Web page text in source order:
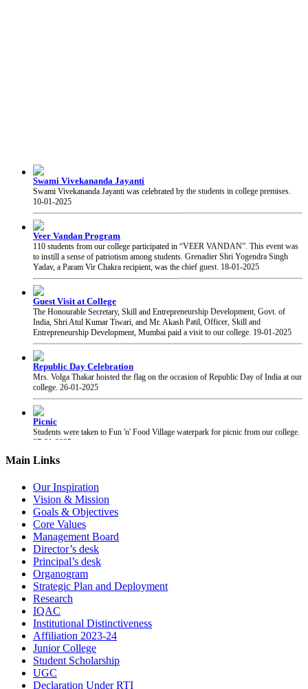
Swami Vivekananda Jayanti
Swami Vivekananda Jayanti was celebrated by the students in college premises.
10-01-2025
Veer Vandan Program
110 students from our college participated in “VEER VANDAN”. This event was
to instill a sense of patriotism among students. Grenadier Shri Yogendra Singh
Yadav, a Param Vir Chakra recipient, was the chief guest.18-01-2025
Guest Visit at College
The Honourable Secretary, Skill and Entrepreneurship Development, Govt. of
India, Shri Atul Kumar Tiwari, and Mr. Akash Patil, Officer, Skill and
Entrepreneurship Development, Mumbai paid a visit to our college.19-01-2025
Republic Day Celebration
Mrs. Volga Thakar hoisted the flag on the occasion of Republic Day of India at our
college.26-01-2025
Picnic
Students were taken to Fun 'n' Food Village waterpark for picnic from our college.
27-01-2025
PRAYAS 2025
Mandal Shri Yogesh Patel and the Vice President Adv. Narendra Jha.
Chhatrapati Shivaji Maharaj Jayanti
Students of our college celebrated the birth anniversary of Chhatrapati Shivaji
Maharaj.19-02-2025
Main Links
Our Inspiration
Vision & Mission
Goals & Objectives
Core Values
Management Board
Director’s desk
Principal’s desk
Organogram
Strategic Plan and Deployment
Research
IQAC
Institutional Distinctiveness
Affiliation 2023-24
Junior College
Student Scholarship
UGC
Declaration Under RTI